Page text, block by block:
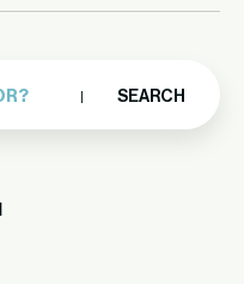
SEARCH